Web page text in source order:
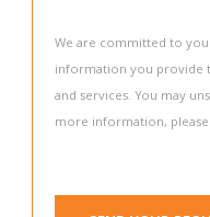
We are committed to
information you provide
and services. You may
more information,